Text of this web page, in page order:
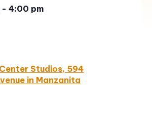
- 4:00 pm
Studios, 594
in Manzanita